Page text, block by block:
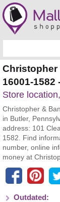
Christopher
16001-
Store
Christopher &
in Butler,
address: 101
1582. Find
number, online
money at
Outdated: